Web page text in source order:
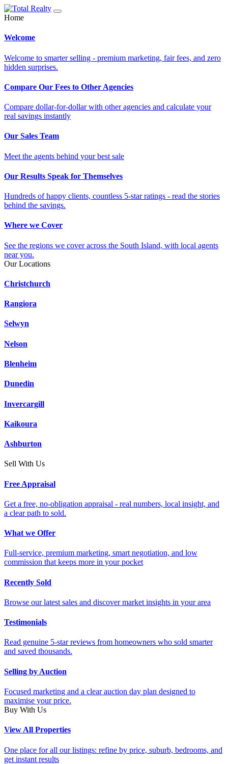
Home
Welcome
Welcome to smarter selling - premium marketing, fair fees, and zero
hidden surprises.
Compare Our Fees to Other Agencies
Compare dollar-for-dollar with other agencies and calculate your
real savings instantly
Our Sales Team
Meet the agents behind your best sale
Our Results Speak for Themselves
Hundreds of happy clients, countless 5-star ratings - read the stories
behind the savings.
Where we Cover
See the regions we cover across the South Island, with local agents
near you.
Our Locations
Christchurch
Rangiora
Selwyn
Nelson
Blenheim
Dunedin
Invercargill
Kaikoura
Ashburton
Sell With Us
Free Appraisal
Get a free, no-obligation appraisal - real numbers, local insight, and
a clear path to sold.
What we Offer
Full-service, premium marketing, smart negotiation, and low
commission that keeps more in your pocket
Recently Sold
Browse our latest sales and discover market insights in your area
Testimonials
Read genuine 5-star reviews from homeowners who sold smarter
and saved thousands.
Selling by Auction
Focused marketing and a clear auction day plan designed to
maximise your price.
Buy With Us
View All Properties
One place for all our listings: refine by price, suburb, bedrooms, and
get instant results